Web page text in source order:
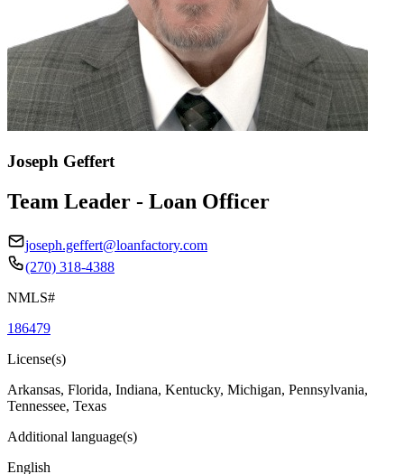
Joseph Geffert
Team Leader - Loan Officer
joseph.geffert@loanfactory.com
(270) 318-4388
NMLS#
186479
License(s)
Arkansas, Florida, Indiana, Kentucky, Michigan, Pennsylvania,
Tennessee, Texas
Additional language(s)
English